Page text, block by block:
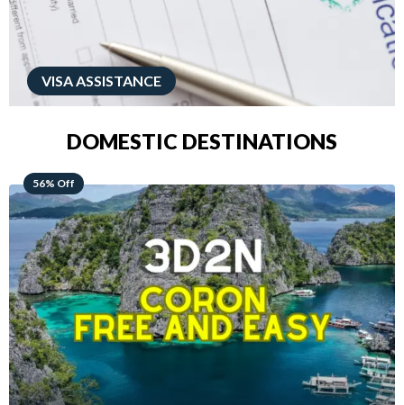
VISA ASSISTANCE
DOMESTIC DESTINATIONS
68% Off